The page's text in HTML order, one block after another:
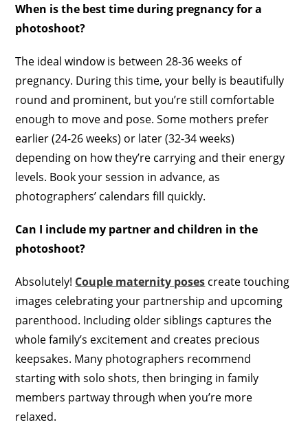
When is the best time during pregnancy for a
photoshoot?
The ideal window is between 28-36 weeks of
pregnancy. During this time, your belly is beautifully
round and prominent, but you’re still comfortable
enough to move and pose. Some mothers prefer
earlier (24-26 weeks) or later (32-34 weeks)
depending on how they’re carrying and their energy
levels. Book your session in advance, as
photographers’ calendars fill quickly.
Can I include my partner and children in the
photoshoot?
Absolutely! Couple maternity poses create touching
images celebrating your partnership and upcoming
parenthood. Including older siblings captures the
whole family’s excitement and creates precious
keepsakes. Many photographers recommend
starting with solo shots, then bringing in family
members partway through when you’re more
relaxed.